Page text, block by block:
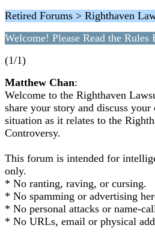
Retired Forums > Righthaven
Welcome! Please Read the Rules
(1/1)
Matthew Chan:
Welcome to the Righthaven
share your story and discuss your
situation as it relates to the
Controversy.
This forum is intended for
only.
* No ranting, raving, or cursing.
* No spamming or advertising
* No personal attacks or name-
* No URLs, email or physical